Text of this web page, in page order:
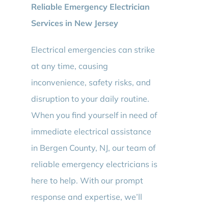
Reliable Emergency Electrician
Services in New Jersey
Electrical emergencies can strike
at any time, causing
inconvenience, safety risks, and
disruption to your daily routine.
When you find yourself in need of
immediate electrical assistance
in Bergen County, NJ, our team of
reliable emergency electricians is
here to help. With our prompt
response and expertise, we’ll